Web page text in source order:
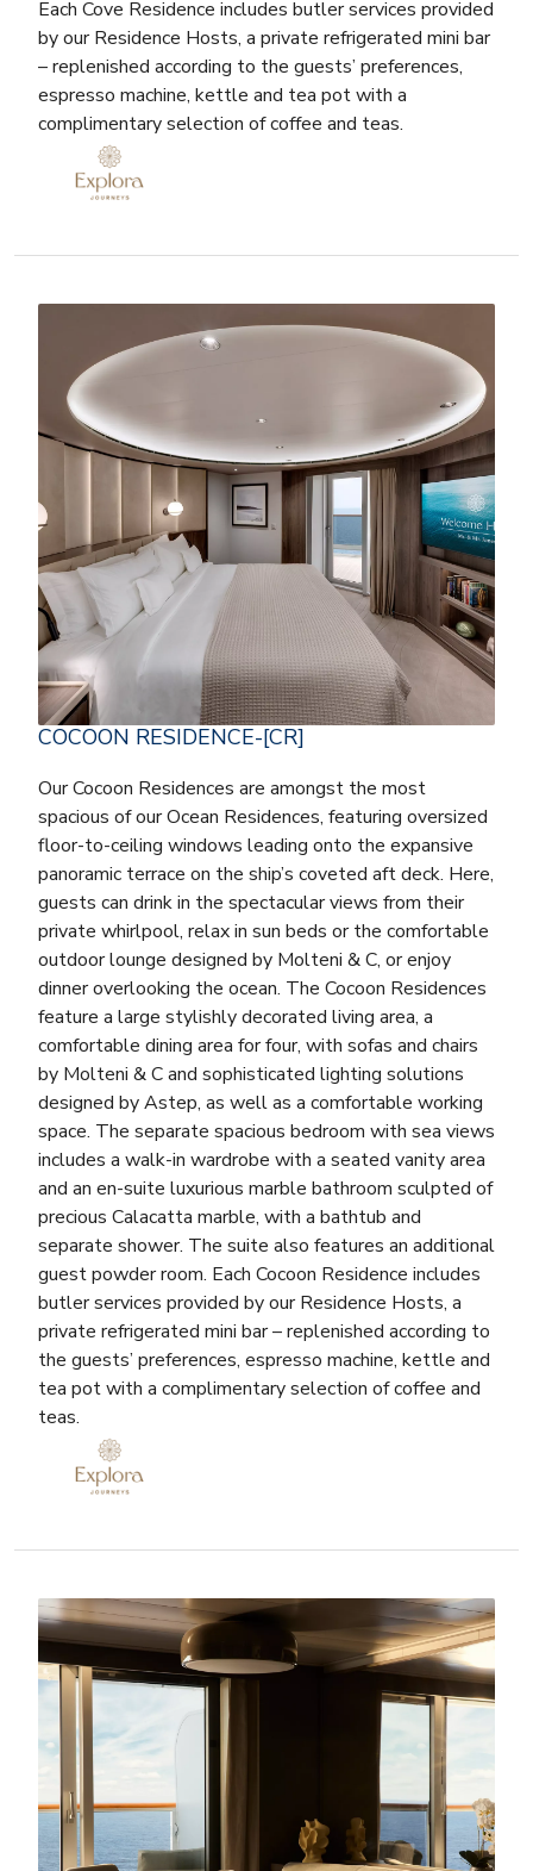
Each Cove Residence includes butler services provided
by our Residence Hosts, a private refrigerated mini bar
– replenished according to the guests’ preferences,
espresso machine, kettle and tea pot with a
complimentary selection of coffee and teas.
COCOON RESIDENCE-[CR]
Our Cocoon Residences are amongst the most
spacious of our Ocean Residences, featuring oversized
floor-to-ceiling windows leading onto the expansive
panoramic terrace on the ship’s coveted aft deck. Here,
guests can drink in the spectacular views from their
private whirlpool, relax in sun beds or the comfortable
outdoor lounge designed by Molteni & C, or enjoy
dinner overlooking the ocean. The Cocoon Residences
feature a large stylishly decorated living area, a
comfortable dining area for four, with sofas and chairs
by Molteni & C and sophisticated lighting solutions
designed by Astep, as well as a comfortable working
space. The separate spacious bedroom with sea views
includes a walk-in wardrobe with a seated vanity area
and an en-suite luxurious marble bathroom sculpted of
precious Calacatta marble, with a bathtub and
separate shower. The suite also features an additional
guest powder room. Each Cocoon Residence includes
butler services provided by our Residence Hosts, a
private refrigerated mini bar – replenished according to
the guests’ preferences, espresso machine, kettle and
tea pot with a complimentary selection of coffee and
teas.